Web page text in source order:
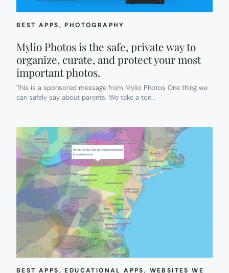
BEST APPS, PHOTOGRAPHY
Mylio Photos is the safe, private way to
organize, curate, and protect your most
important photos.
This is a sponsored message from Mylio Photos One thing we
can safely say about parents: We take a ton…
BEST APPS, EDUCATIONAL APPS, WEBSITES WE